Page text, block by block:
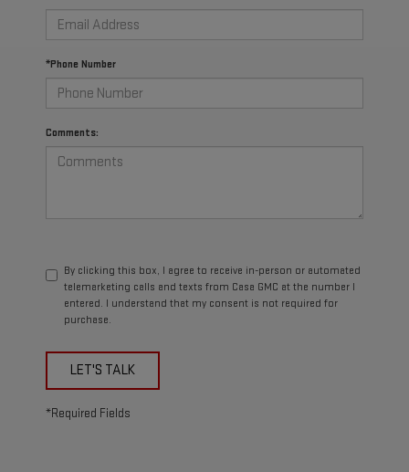
*Phone Number
Comments:
By clicking this box, I agree to receive in-person or automated
telemarketing calls and texts from Casa GMC at the number I
entered. I understand that my consent is not required for
purchase.
LET'S TALK
*Required Fields